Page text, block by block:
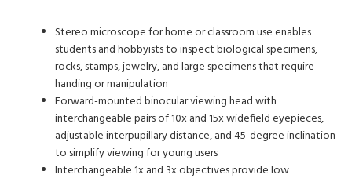
Stereo microscope for home or classroom use enables
students and hobbyists to inspect biological specimens,
rocks, stamps, jewelry, and large specimens that require
handing or manipulation
Forward-mounted binocular viewing head with
interchangeable pairs of 10x and 15x widefield eyepieces,
adjustable interpupillary distance, and 45-degree inclination
to simplify viewing for young users
Interchangeable 1x and 3x objectives provide low